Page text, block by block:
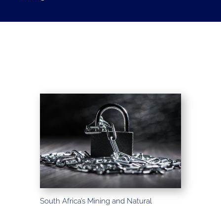
South Africa’s Mining and Natural